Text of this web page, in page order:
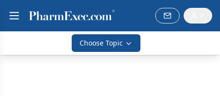
Choose Topic